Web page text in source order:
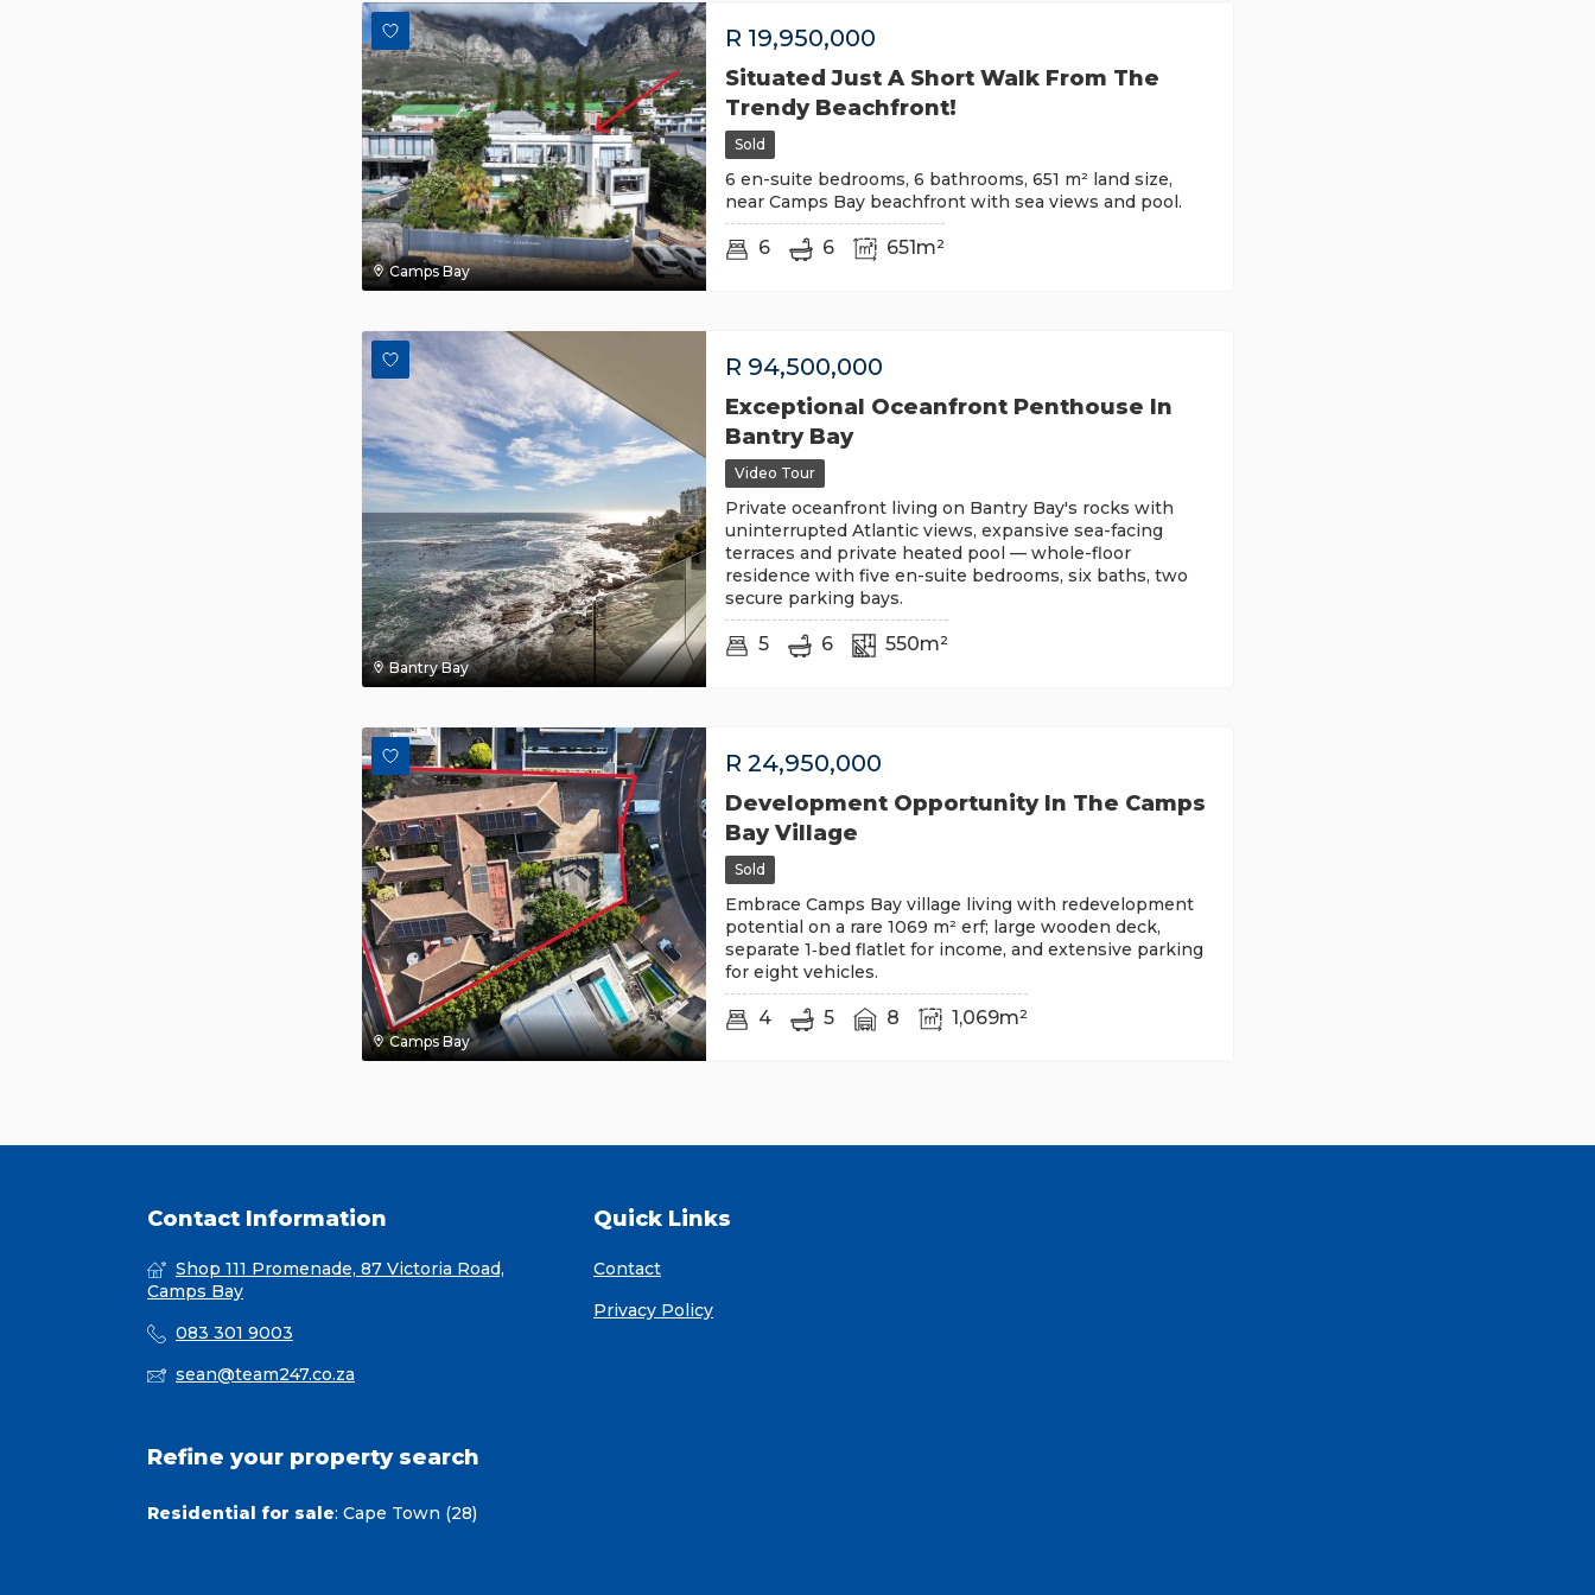
Camps Bay
R 19,950,000
Situated Just A Short Walk From The
Trendy Beachfront!
Sold
6 en-suite bedrooms, 6 bathrooms, 651 m² land size,
near Camps Bay beachfront with sea views and pool.
6 6 651m²
Bantry Bay
R 94,500,000
Exceptional Oceanfront Penthouse In
Bantry Bay
Video Tour
Private oceanfront living on Bantry Bay's rocks with
uninterrupted Atlantic views, expansive sea-facing
terraces and private heated pool — whole-floor
residence with five en-suite bedrooms, six baths, two
secure parking bays.
5 6 550m²
Camps Bay
R 24,950,000
Development Opportunity In The Camps
Bay Village
Sold
Embrace Camps Bay village living with redevelopment
potential on a rare 1069 m² erf; large wooden deck,
separate 1‑bed flatlet for income, and extensive parking
for eight vehicles.
4 5 8 1,069m²
Contact Information
Shop 111 Promenade, 87 Victoria Road,
Camps Bay
083 301 9003
sean@team247.co.za
Quick Links
Contact
Privacy Policy
Refine your property search
Residential for sale: Cape Town (28)